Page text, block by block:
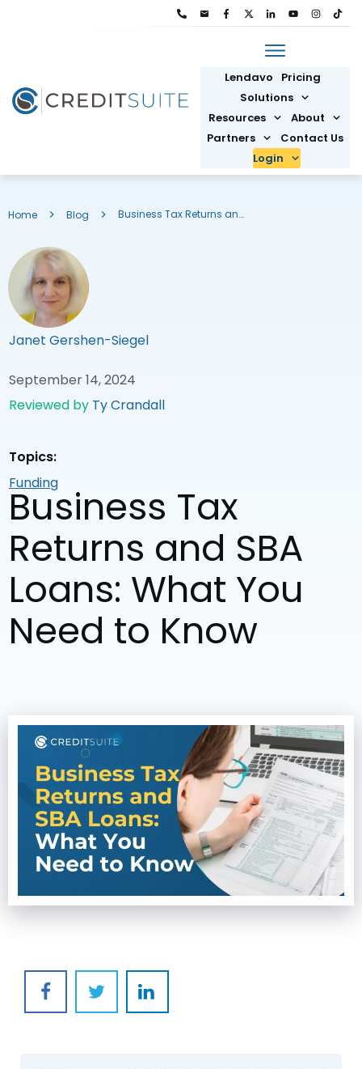
Lendavo
Pricing
Solutions
Resources
About
Partners
Contact Us
Login
Home Blog Business Tax Returns and SBA Loans: What You Need to Know
Janet Gershen-Siegel
September 14, 2024
Reviewed by Ty Crandall
Topics:
Funding
Business Tax
Returns and SBA
Loans: What You
Need to Know